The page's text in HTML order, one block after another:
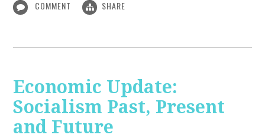
COMMENT SHARE
Economic Update:
Socialism Past, Present
and Future